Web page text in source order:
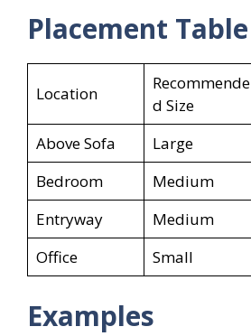
Placement Table
Location
Recommende
d Size
Above Sofa Large
Bedroom
Medium
Entryway
Medium
Office
Small
Examples